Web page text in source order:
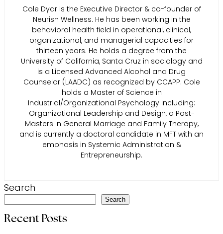
Cole Dyar is the Executive Director & co-founder of
Neurish Wellness. He has been working in the
behavioral health field in operational, clinical,
organizational, and managerial capacities for
thirteen years. He holds a degree from the
University of California, Santa Cruz in sociology and
is a Licensed Advanced Alcohol and Drug
Counselor (LAADC) as recognized by CCAPP. Cole
holds a Master of Science in
Industrial/Organizational Psychology including:
Organizational Leadership and Design, a Post-
Masters in General Marriage and Family Therapy,
and is currently a doctoral candidate in MFT with an
emphasis in Systemic Administration &
Entrepreneurship.
Search
Search
Recent Posts